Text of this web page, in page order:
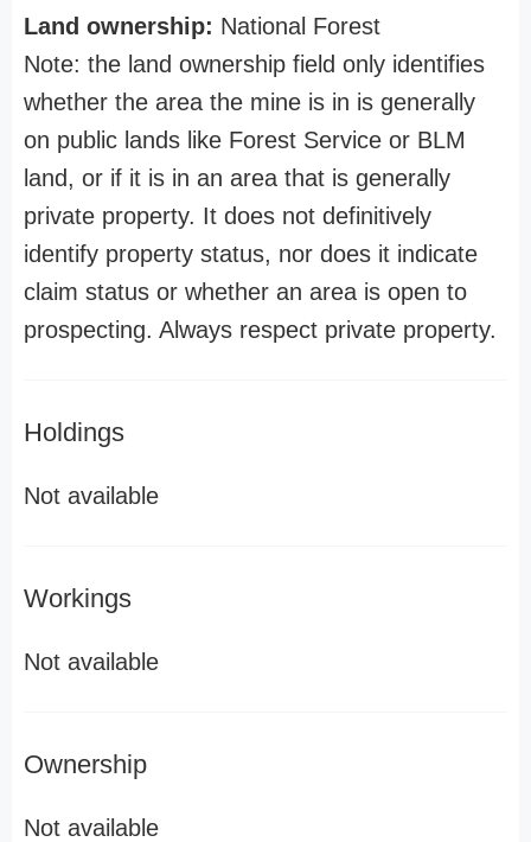
Land ownership: National Forest
Note: the land ownership field only identifies
whether the area the mine is in is generally
on public lands like Forest Service or BLM
land, or if it is in an area that is generally
private property. It does not definitively
identify property status, nor does it indicate
claim status or whether an area is open to
prospecting. Always respect private property.
Holdings
Not available
Workings
Not available
Ownership
Not available